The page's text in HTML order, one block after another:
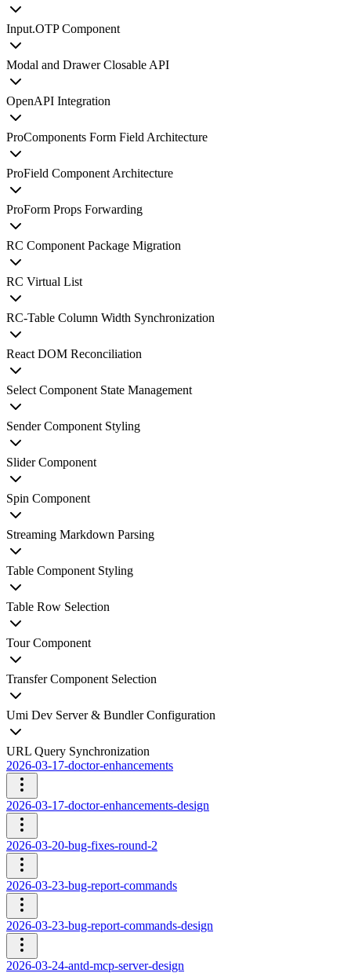
Input.OTP Component
Modal and Drawer Closable API
OpenAPI Integration
ProComponents Form Field Architecture
ProField Component Architecture
ProForm Props Forwarding
RC Component Package Migration
RC Virtual List
RC-Table Column Width Synchronization
React DOM Reconciliation
Select Component State Management
Sender Component Styling
Slider Component
Spin Component
Streaming Markdown Parsing
Table Component Styling
Table Row Selection
Tour Component
Transfer Component Selection
Umi Dev Server & Bundler Configuration
URL Query Synchronization
2026-03-17-doctor-enhancements
2026-03-17-doctor-enhancements-design
2026-03-20-bug-fixes-round-2
2026-03-23-bug-report-commands
2026-03-23-bug-report-commands-design
2026-03-24-antd-mcp-server-design